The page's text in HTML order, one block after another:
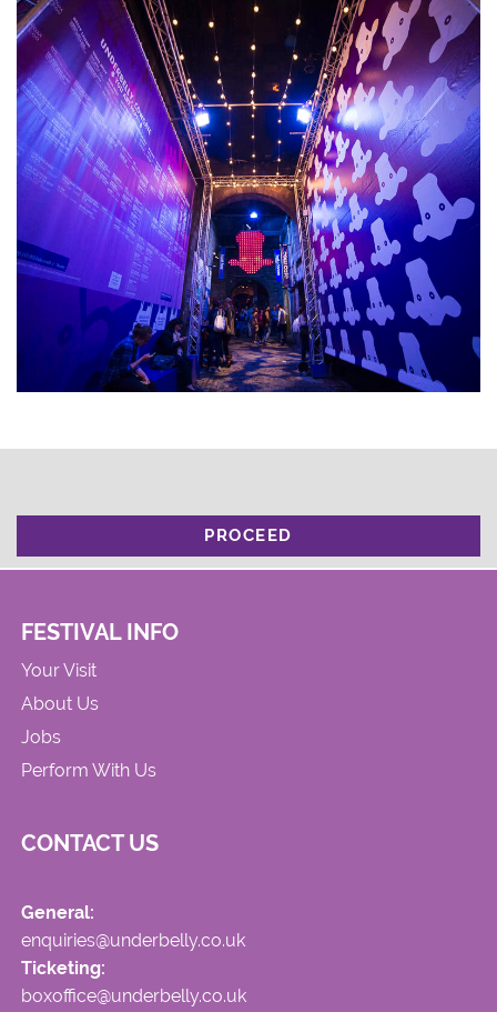
PROCEED
FESTIVAL INFO
Your Visit
About Us
Jobs
Perform With Us
CONTACT US
General:
enquiries@underbelly.co.uk
Ticketing:
boxoffice@underbelly.co.uk